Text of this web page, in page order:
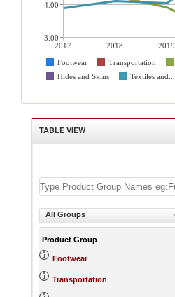
2017 2018 2019
Footwear
Transportation
Hides and Skins
Textiles and...
4.00
3.00
TABLE VIEW
All Groups
Product Group
Footwear
Transportation